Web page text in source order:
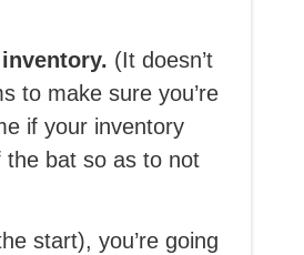
(It doesn’t
to make sure you’re
if your inventory
the bat so as to not
start), you’re going